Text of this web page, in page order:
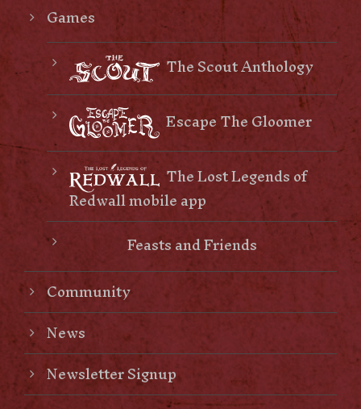
Games
The Scout Anthology
Escape The Gloomer
The Lost Legends of
Redwall mobile app
Feasts and Friends
Community
News
Newsletter Signup